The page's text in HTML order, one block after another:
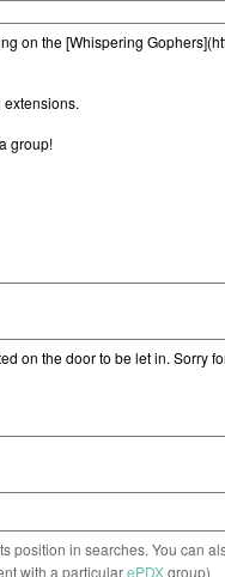
position in searches. You can
with a particularePDXgroup)